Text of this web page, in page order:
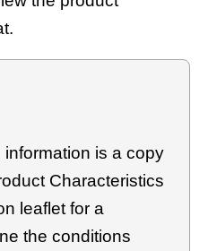
is a copy
Characteristics
leaflet for a
the conditions